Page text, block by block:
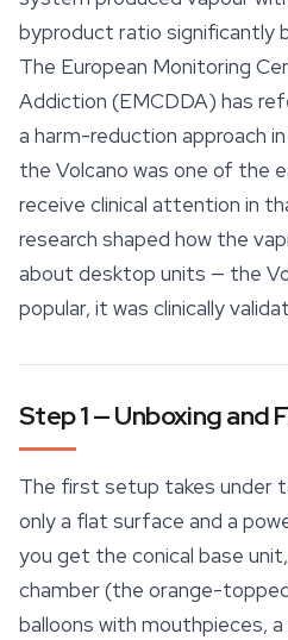
byproduct ratio significantly
The European Monitoring
Addiction (EMCDDA) has
a harm-reduction approach
the Volcano was one of the
receive clinical attention in
research shaped how the
about desktop units — the
popular, it was clinically
Step 1 — Unboxing and
The first setup takes under
only a flat surface and a
you get the conical base
chamber (the orange-
balloons with mouthpieces,